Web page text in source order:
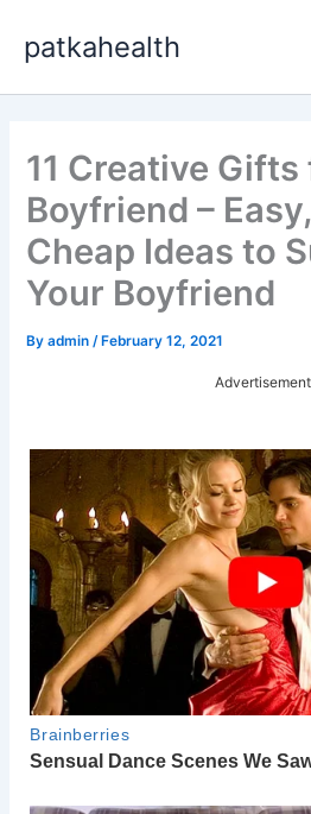
content
patkahealth
11 Creative Gifts
Boyfriend –
Cheap Ideas to
Your Boyfriend
Byadmin /February 12, 2021